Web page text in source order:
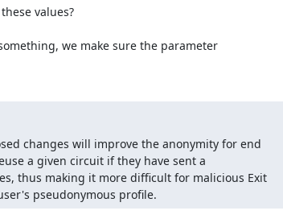
values?
we make sure the parameter
changes will improve the anonymity for end
a given circuit if they have sent a
thus making it more difficult for malicious Exit
pseudonymous profile.